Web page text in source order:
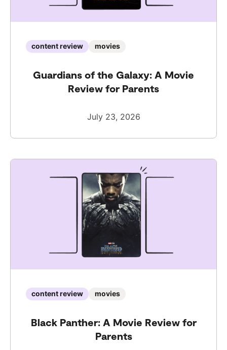
content review movies
Guardians of the Galaxy: A Movie
Review for Parents
July 23, 2026
content review movies
Black Panther: A Movie Review for
Parents